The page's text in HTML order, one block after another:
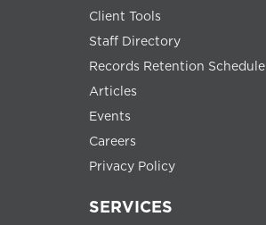
Client Tools
Staff Directory
Records Retention Schedule
Articles
Events
Careers
Privacy Policy
SERVICES